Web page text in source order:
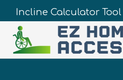
Incline Calculator Tool |